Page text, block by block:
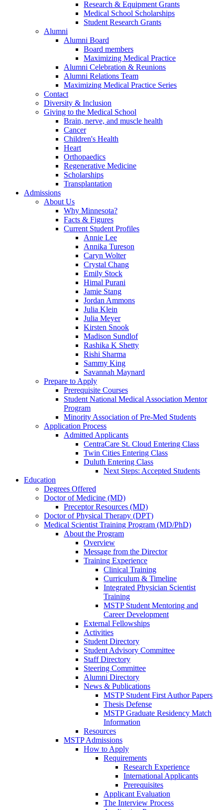
Research & Equipment Grants
Medical School Scholarships
Student Research Grants
Alumni
Alumni Board
Board members
Maximizing Medical Practice
Alumni Celebration & Reunions
Alumni Relations Team
Maximizing Medical Practice Series
Contact
Diversity & Inclusion
Giving to the Medical School
Brain, nerve, and muscle health
Cancer
Children's Health
Heart
Orthopaedics
Regenerative Medicine
Scholarships
Transplantation
Admissions
About Us
Why Minnesota?
Facts & Figures
Current Student Profiles
Annie Lee
Annika Tureson
Caryn Wolter
Crystal Chang
Emily Stock
Himal Purani
Jamie Stang
Jordan Ammons
Julia Klein
Julia Meyer
Kirsten Snook
Madison Sundlof
Rashika K Shetty
Rishi Sharma
Sammy King
Savannah Maynard
Prepare to Apply
Prerequisite Courses
Student National Medical Association Mentor
Program
Minority Association of Pre-Med Students
Application Process
Admitted Applicants
CentraCare St. Cloud Entering Class
Twin Cities Entering Class
Duluth Entering Class
Next Steps: Accepted Students
Education
Degrees Offered
Doctor of Medicine (MD)
Preceptor Resources (MD)
Doctor of Physical Therapy (DPT)
Medical Scientist Training Program (MD/PhD)
About the Program
Overview
Message from the Director
Training Experience
Clinical Training
Curriculum & Timeline
Integrated Physician Scientist
Training
MSTP Student Mentoring and
Career Development
External Fellowships
Activities
Student Directory
Student Advisory Committee
Staff Directory
Steering Committee
Alumni Directory
News & Publications
MSTP Student First Author Papers
Thesis Defense
MSTP Graduate Residency Match
Information
Resources
MSTP Admissions
How to Apply
Requirements
Research Experience
International Applicants
Prerequisites
Applicant Evaluation
The Interview Process